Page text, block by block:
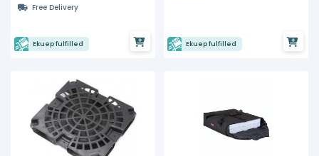
Free Delivery
Ekuep fulfilled Ekuep fulfilled